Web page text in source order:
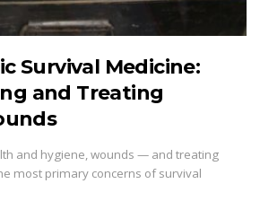
Survival Medicine:
and Treating
and hygiene, wounds — and treating
most primary concerns of survival